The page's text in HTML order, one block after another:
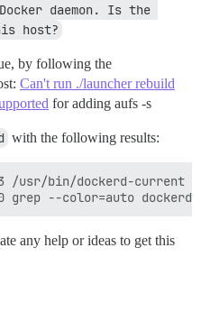
daemon. Is the
host?
by following the
Can't run ./launcher rebuild
for adding aufs -s
with the following results:
bin/dockerd-current --
any help or ideas to get this